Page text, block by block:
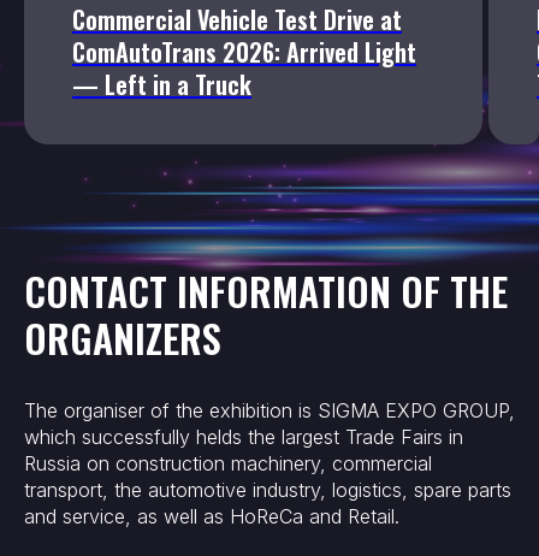
Commercial Vehicle Test Drive at
ComAutoTrans 2026: Arrived Light
— Left in a Truck
CONTACT INFORMATION OF THE
ORGANIZERS
The organiser of the exhibition is SIGMA EXPO GROUP,
which successfully helds the largest Trade Fairs in
Russia on construction machinery, commercial
transport, the automotive industry, logistics, spare parts
and service, as well as HoReCa and Retail.